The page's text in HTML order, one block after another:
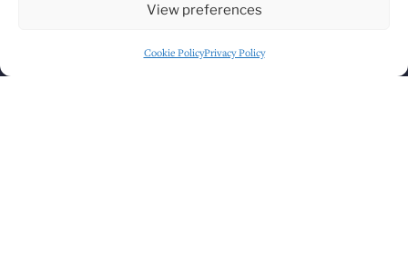
View preferences
Cookie PolicyPrivacy Policy
enable this content